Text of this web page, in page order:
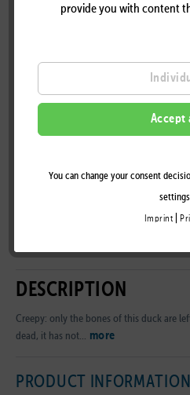
provide you with content
Accept
You can change your consent
Imprint
SKELETON DUCK -
Remember
B2B
DESCRIPTION
Creepy: only the bones of this duck are
dead, it has not... more
PRODUCT INFORMATION